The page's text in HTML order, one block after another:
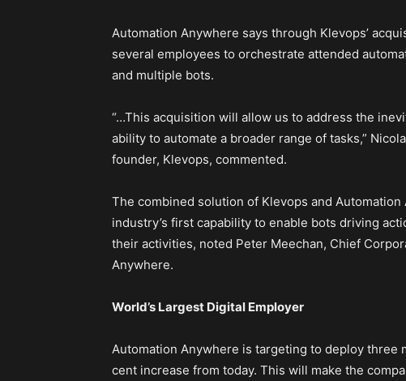
Automation Anywhere says through Klevops’
several employees to orchestrate attended
and multiple bots.
“…This acquisition will allow us to address the
ability to automate a broader range of tasks,”
founder, Klevops, commented.
The combined solution of Klevops and
industry’s first capability to enable bots driving
their activities, noted Peter Meechan, Chief
Anywhere.
World’s Largest Digital Employer
Automation Anywhere is targeting to deploy three
cent increase from today. This will make the